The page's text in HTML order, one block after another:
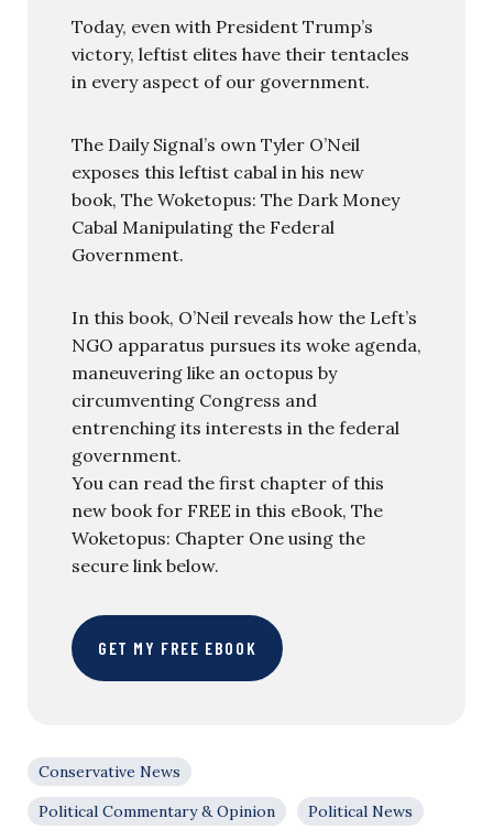
Today, even with President Trump’s
victory, leftist elites have their tentacles
in every aspect of our government.
The Daily Signal’s own Tyler O’Neil
exposes this leftist cabal in his new
book, The Woketopus: The Dark Money
Cabal Manipulating the Federal
Government.
In this book, O’Neil reveals how the Left’s
NGO apparatus pursues its woke agenda,
maneuvering like an octopus by
circumventing Congress and
entrenching its interests in the federal
government.
You can read the first chapter of this
new book for FREE in this eBook, The
Woketopus: Chapter One using the
secure link below.
GET MY FREE EBOOK
Conservative News
Political Commentary & Opinion
Political News